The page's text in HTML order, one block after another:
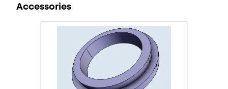
Accessories